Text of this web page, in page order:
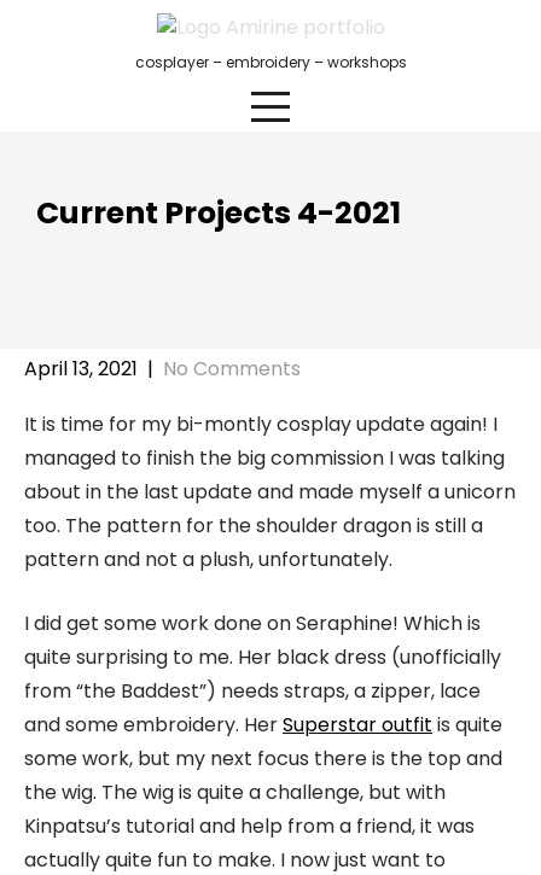
cosplayer – embroidery – workshops
Current Projects 4-2021
April 13, 2021 | No Comments
It is time for my bi-montly cosplay update again! I
managed to finish the big commission I was talking
about in the last update and made myself a unicorn
too. The pattern for the shoulder dragon is still a
pattern and not a plush, unfortunately.
I did get some work done on Seraphine! Which is
quite surprising to me. Her black dress (unofficially
from “the Baddest”) needs straps, a zipper, lace
and some embroidery. HerSuperstar outfit is quite
some work, but my next focus there is the top and
the wig. The wig is quite a challenge, but with
Kinpatsu’s tutorial and help from a friend, it was
actually quite fun to make. I now just want to